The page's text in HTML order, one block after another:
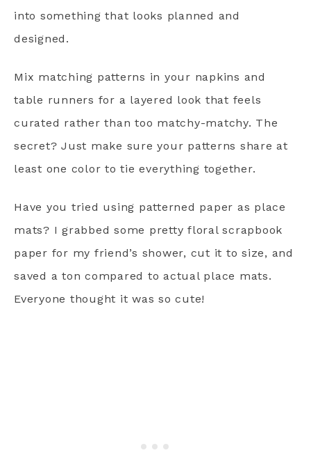
into something that looks planned and
designed.
Mix matching patterns in your napkins and
table runners for a layered look that feels
curated rather than too matchy-matchy. The
secret? Just make sure your patterns share at
least one color to tie everything together.
Have you tried using patterned paper as place
mats? I grabbed some pretty floral scrapbook
paper for my friend’s shower, cut it to size, and
saved a ton compared to actual place mats.
Everyone thought it was so cute!